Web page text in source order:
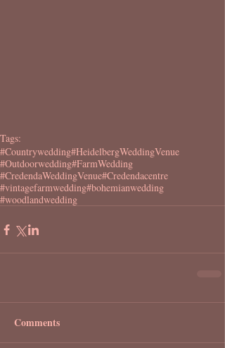
Tags:
#Countrywedding#HeidelbergWeddingVenue
#Outdoorwedding#FarmWedding
#CredendaWeddingVenue#Credendacentre
#vintagefarmwedding#bohemianwedding
#woodlandwedding
Comments